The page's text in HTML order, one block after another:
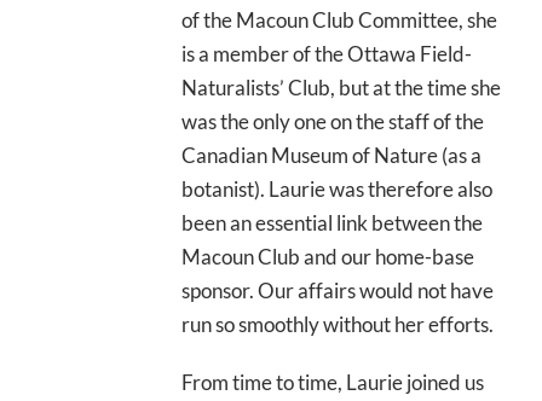
of the Macoun Club Committee, she
is a member of the Ottawa Field-
Naturalists’ Club, but at the time she
was the only one on the staff of the
Canadian Museum of Nature (as a
botanist). Laurie was therefore also
been an essential link between the
Macoun Club and our home-base
sponsor. Our affairs would not have
run so smoothly without her efforts.
From time to time, Laurie joined us